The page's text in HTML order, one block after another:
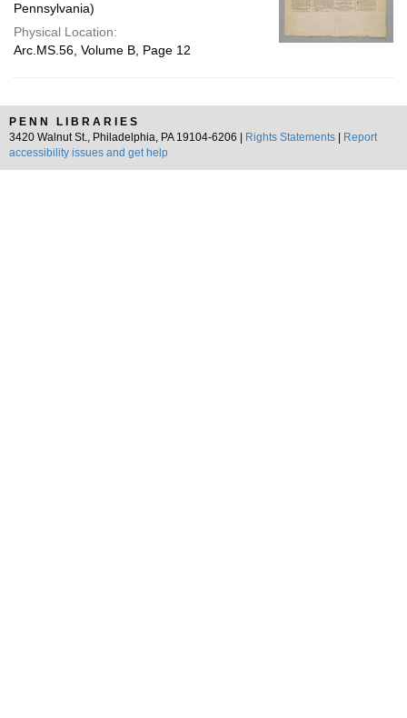
Pennsylvania)
Physical Location:
Arc.MS.56, Volume B, Page 12
PENN LIBRARIES
3420 Walnut St., Philadelphia, PA 19104-6206 |
Rights Statements
Report
accessibility issues and get help